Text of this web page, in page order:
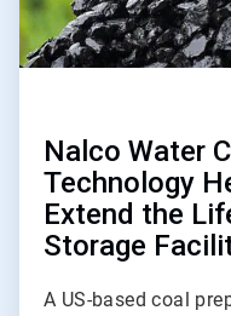
Nalco Water
Technology
Extend the
Storage
A US-based coal